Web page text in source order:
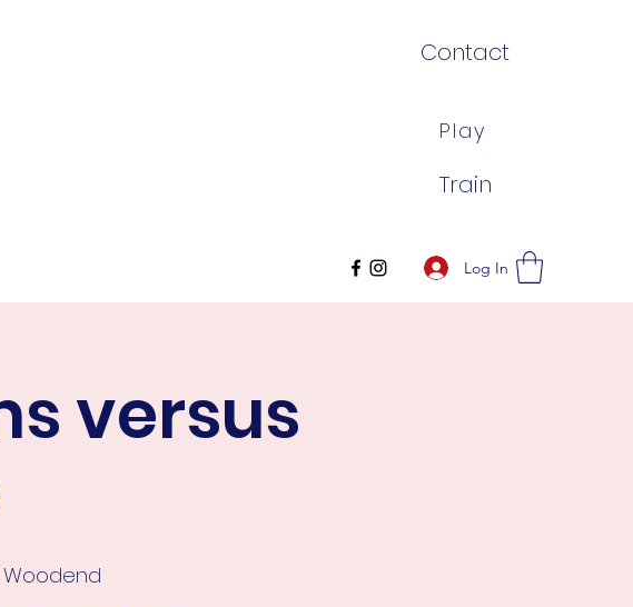
Contact
Play
Train
Log In
versus
Woodend